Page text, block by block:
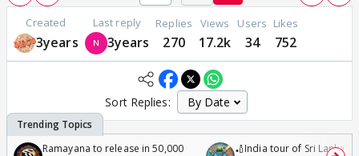
Created
3years
Last reply
3years
Replies
270
Views
17.2k
Users
34
Likes
752
Sort Replies:
Ramayana to release in 50,000
🏏India tour of Sri Lanka